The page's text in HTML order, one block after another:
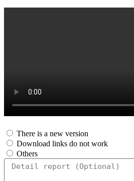
There is a new version
Download links do not work
Others